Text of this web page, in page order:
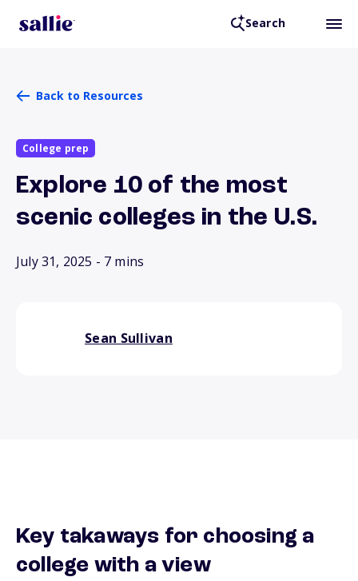
Search
Back to Resources
College prep
Explore 10 of the most
scenic colleges in the U.S.
July 31, 2025 - 7 mins
Sean Sullivan
Key takaways for choosing a
college with a view